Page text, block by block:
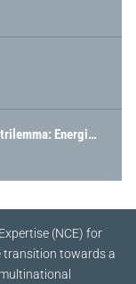
Arendalsuka:Batterier i Europas trilemma: Energisikkerhet, konkurransekraft og bærekraft (Battery Norway-arrangement)
(NCE) for
transition towards a